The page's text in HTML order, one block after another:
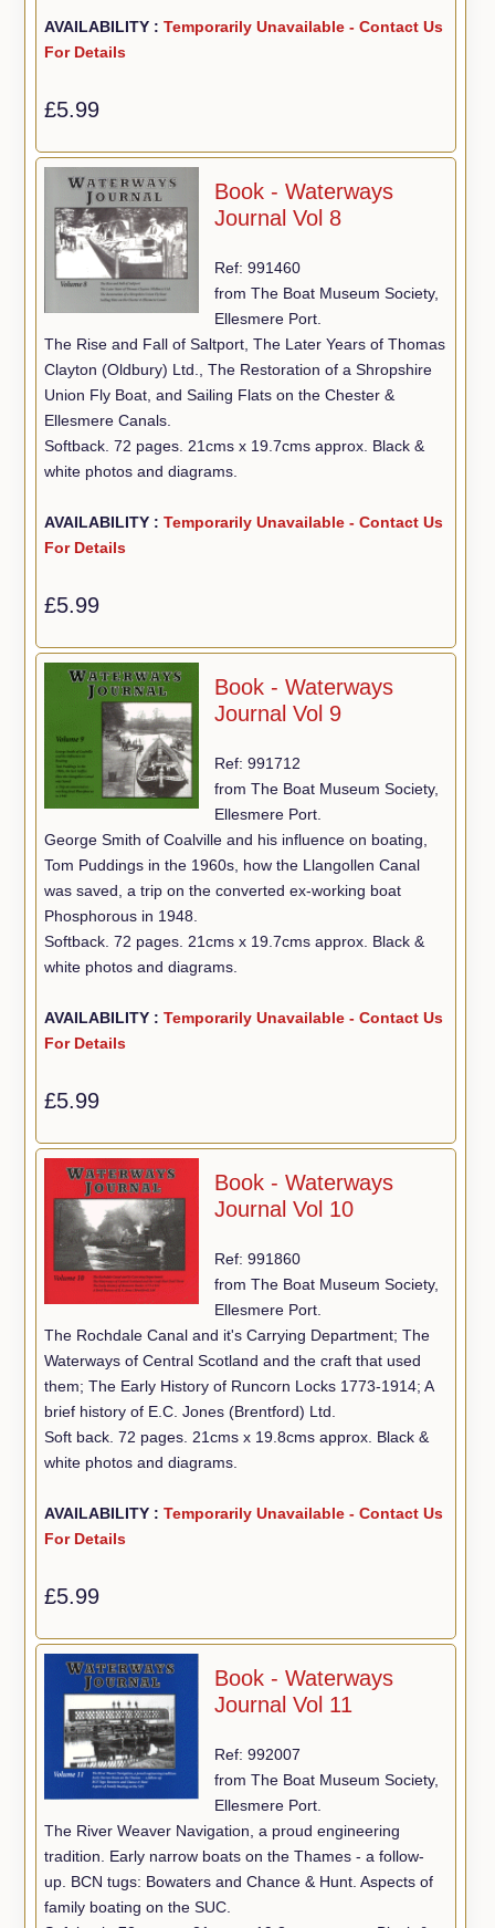
AVAILABILITY :Temporarily Unavailable - Contact Us
For Details
£5.99
Book - Waterways
Journal Vol 8
Ref: 991460
from The Boat Museum Society,
Ellesmere Port.
The Rise and Fall of Saltport, The Later Years of Thomas
Clayton (Oldbury) Ltd., The Restoration of a Shropshire
Union Fly Boat, and Sailing Flats on the Chester &
Ellesmere Canals.
Softback. 72 pages. 21cms x 19.7cms approx. Black &
white photos and diagrams.
AVAILABILITY :Temporarily Unavailable - Contact Us
For Details
£5.99
Book - Waterways
Journal Vol 9
Ref: 991712
from The Boat Museum Society,
Ellesmere Port.
George Smith of Coalville and his influence on boating,
Tom Puddings in the 1960s, how the Llangollen Canal
was saved, a trip on the converted ex-working boat
Phosphorous in 1948.
Softback. 72 pages. 21cms x 19.7cms approx. Black &
white photos and diagrams.
AVAILABILITY :Temporarily Unavailable - Contact Us
For Details
£5.99
Book - Waterways
Journal Vol 10
Ref: 991860
from The Boat Museum Society,
Ellesmere Port.
The Rochdale Canal and it's Carrying Department; The
Waterways of Central Scotland and the craft that used
them; The Early History of Runcorn Locks 1773-1914; A
brief history of E.C. Jones (Brentford) Ltd.
Soft back. 72 pages. 21cms x 19.8cms approx. Black &
white photos and diagrams.
AVAILABILITY :Temporarily Unavailable - Contact Us
For Details
£5.99
Book - Waterways
Journal Vol 11
Ref: 992007
from The Boat Museum Society,
Ellesmere Port.
The River Weaver Navigation, a proud engineering
tradition. Early narrow boats on the Thames - a follow-
up. BCN tugs: Bowaters and Chance & Hunt. Aspects of
family boating on the SUC.